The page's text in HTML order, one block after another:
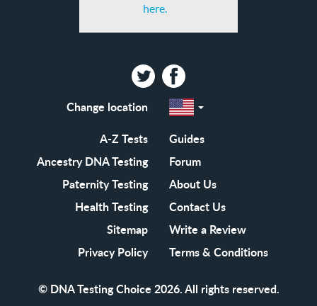
here.
TwitterFacebook
Change location
Select
EN-
EN-
A-Z Tests
Guides
Ancestry DNA Testing
Forum
Paternity Testing
About Us
Health Testing
Contact Us
Sitemap
Write a Review
Privacy Policy
Terms & Conditions
© DNA Testing Choice 2026. All rights reserved.